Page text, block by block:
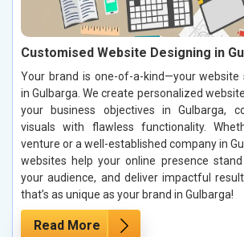
Customised Website Designing in
Your brand is one-of-a-kind—your
in Gulbarga. We create personalized
your business objectives in Gulbarga,
visuals with flawless functionality.
venture or a well-established company in
websites help your online presence
your audience, and deliver impactful
that’s as unique as your brand in Gulbarga!
Read More